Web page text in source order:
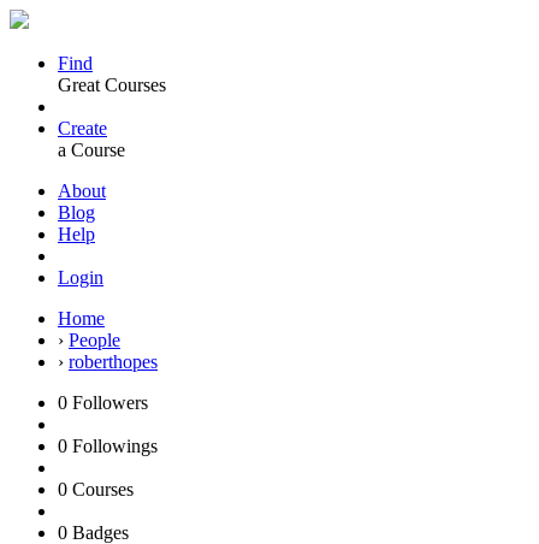
Find
Great Courses
Create
a Course
About
Blog
Help
Login
Home
› People
› roberthopes
0 Followers
0 Followings
0 Courses
0 Badges